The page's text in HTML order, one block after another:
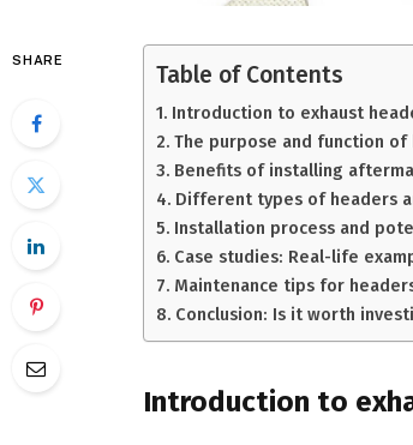
SHARE
Table of Contents
Introduction to exhaust
The purpose and function
Benefits of installing
Different types of headers
Installation process and
Case studies: Real-life
Maintenance tips for
Conclusion: Is it worth
Introduction to